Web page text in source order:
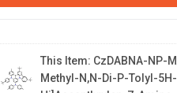
tolyl-5H-5,8b-diaza-
This Item: CzDABNA-NP-
Methyl-N,N-Di-P-Tolyl-